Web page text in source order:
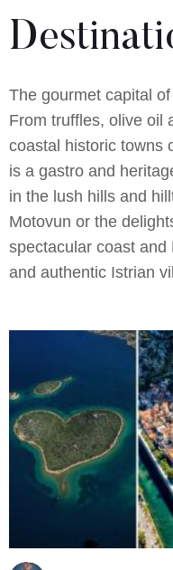
The gourmet capital
From truffles, olive oil
coastal historic towns
is a gastro and
in the lush hills and
Motovun or the
spectacular coast
and authentic Istrian